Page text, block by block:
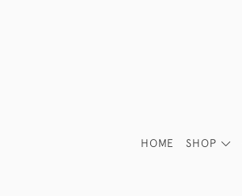
HOME SHOP